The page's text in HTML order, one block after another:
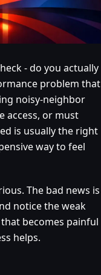
- do you actually
problem that
noisy-neighbor
access, or must
is usually the right
way to feel
The bad news is
notice the weak
becomes painful
helps.